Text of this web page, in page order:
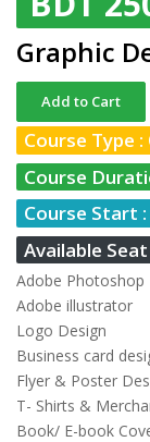
Graphic
Add to Cart
Course Type
Course
Course Start
Available Seat :
Adobe Photoshop
Adobe illustrator
Logo Design
Business card
Flyer & Poster
T- Shirts &
Book/ E-book